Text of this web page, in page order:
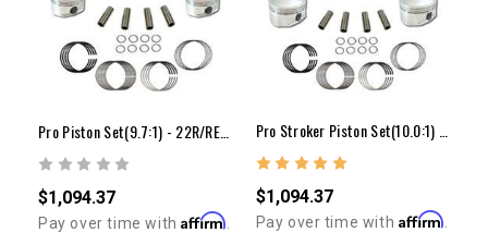
$1,094.37
Pay over time withAffirm
Pro Stroker Piston Set(10.0:1) - 22R/RE(81-84)
$1,094.37
Pay over time with Affirm